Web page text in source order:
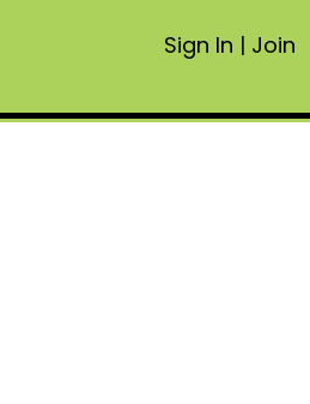
Sign In | Join